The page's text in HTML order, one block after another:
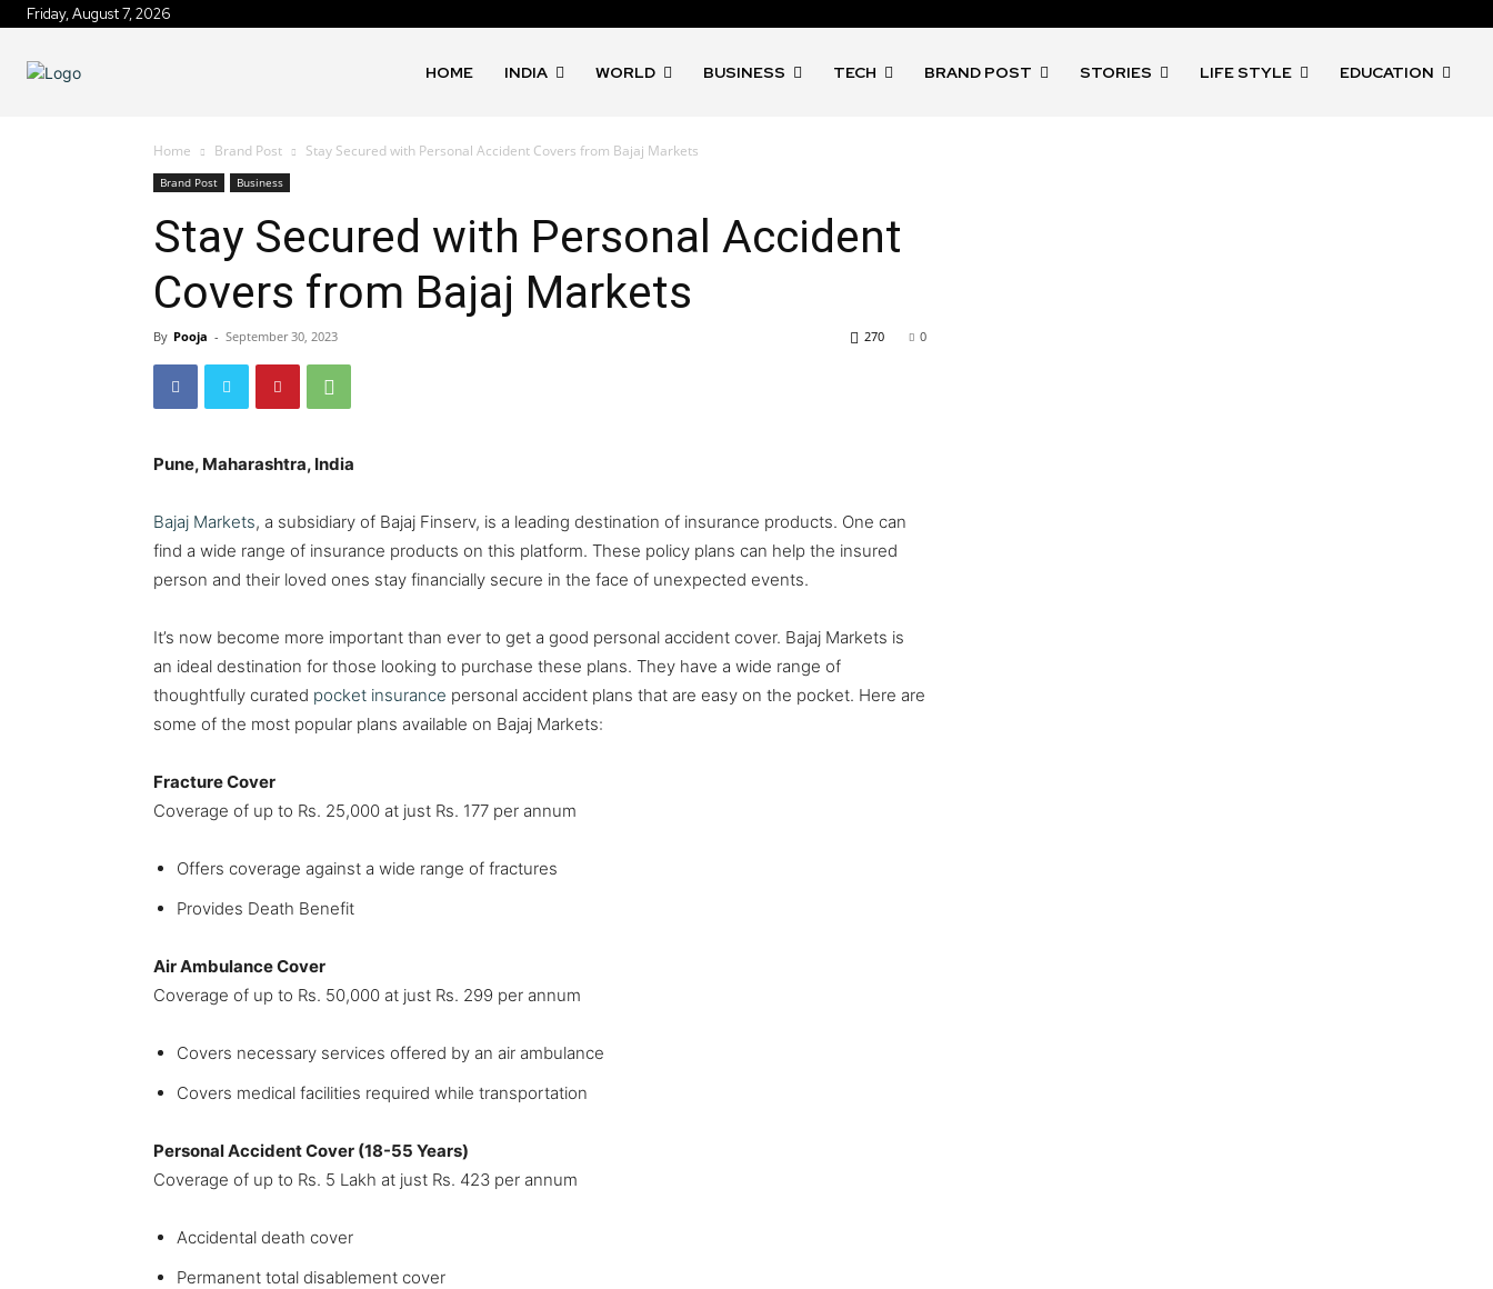
Friday, August 7, 2026
HOME INDIA WORLD BUSINESS TECH BRAND POST STORIES LIFE STYLE EDUCATION
Home Brand Post Stay Secured with Personal Accident Covers from Bajaj Markets
Brand Post Business
Stay Secured with Personal Accident
Covers from Bajaj Markets
By Pooja - September 30, 2023 0
270
Pune, Maharashtra, India
Bajaj Markets, a subsidiary of Bajaj Finserv, is a leading destination of insurance products. One can
find a wide range of insurance products on this platform. These policy plans can help the insured
person and their loved ones stay financially secure in the face of unexpected events.
It’s now become more important than ever to get a good personal accident cover. Bajaj Markets is
an ideal destination for those looking to purchase these plans. They have a wide range of
thoughtfully curated pocket insurance personal accident plans that are easy on the pocket. Here are
some of the most popular plans available on Bajaj Markets:
Fracture Cover
Coverage of up to Rs. 25,000 at just Rs. 177 per annum
Offers coverage against a wide range of fractures
Provides Death Benefit
Air Ambulance Cover
Coverage of up to Rs. 50,000 at just Rs. 299 per annum
Covers necessary services offered by an air ambulance
Covers medical facilities required while transportation
Personal Accident Cover (18-55 Years)
Coverage of up to Rs. 5 Lakh at just Rs. 423 per annum
Accidental death cover
Permanent total disablement cover